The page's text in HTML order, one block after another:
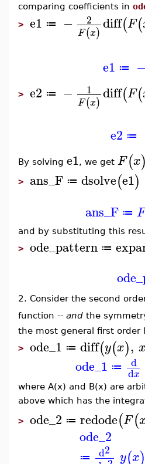
comparing coefficients in
> e1 ≔ − 2
F(x) diff(F(
e1 ≔ −
> e2 ≔ − 1
F(x) diff(F(
e2 ≔
By solving e1, we get F(x)
> ans_F ≔ dsolve(e1)
ans_F ≔ F
and by substituting this
> ode_pattern ≔
2. Consider the second
function -- and the
the most general first order
> ode_1 ≔ diff(y(x), x
ode_1 ≔ d
dx
where A(x) and B(x) are
above which has the
> ode_2 ≔ redode(F(
ode_2
≔ d2
y(x)